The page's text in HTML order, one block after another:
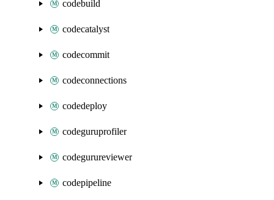
codebuild
codecatalyst
codecommit
codeconnections
codedeploy
codeguruprofiler
codegurureviewer
codepipeline